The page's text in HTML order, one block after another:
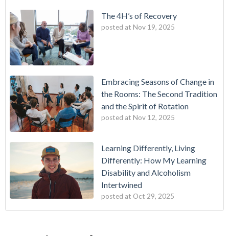
The 4H’s of Recovery
posted at Nov 19, 2025
Embracing Seasons of Change in
the Rooms: The Second Tradition
and the Spirit of Rotation
posted at Nov 12, 2025
Learning Differently, Living
Differently: How My Learning
Disability and Alcoholism
Intertwined
posted at Oct 29, 2025